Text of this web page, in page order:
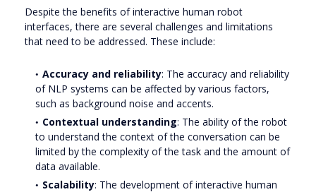
Despite the benefits of interactive human robot
interfaces, there are several challenges and limitations
that need to be addressed. These include:
Accuracy and reliability: The accuracy and reliability
of NLP systems can be affected by various factors,
such as background noise and accents.
Contextual understanding: The ability of the robot
to understand the context of the conversation can be
limited by the complexity of the task and the amount of
data available.
Scalability: The development of interactive human